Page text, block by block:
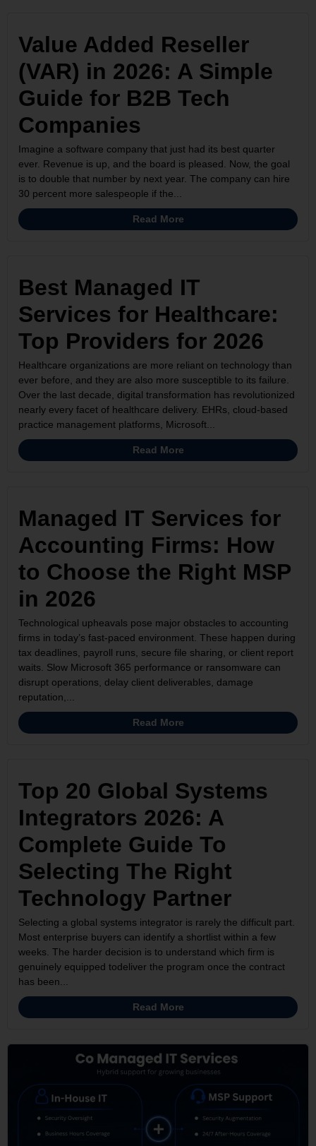
Value Added Reseller
(VAR) in 2026: A Simple
Guide for B2B Tech
Companies
Imagine a software company that just had its best quarter
ever. Revenue is up, and the board is pleased. Now, the goal
is to double that number by next year. The company can hire
30 percent more salespeople if the...
Read More
Best Managed IT
Services for Healthcare:
Top Providers for 2026
Healthcare organizations are more reliant on technology than
ever before, and they are also more susceptible to its failure.
Over the last decade, digital transformation has revolutionized
nearly every facet of healthcare delivery. EHRs, cloud-based
practice management platforms, Microsoft...
Read More
Managed IT Services for
Accounting Firms: How
to Choose the Right MSP
in 2026
Technological upheavals pose major obstacles to accounting
firms in today’s fast-paced environment. These happen during
tax deadlines, payroll runs, secure file sharing, or client report
waits. Slow Microsoft 365 performance or ransomware can
disrupt operations, delay client deliverables, damage
reputation,...
Read More
Top 20 Global Systems
Integrators 2026: A
Complete Guide To
Selecting The Right
Technology Partner
Selecting a global systems integrator is rarely the difficult part.
Most enterprise buyers can identify a shortlist within a few
weeks. The harder decision is to understand which firm is
genuinely equipped todeliver the program once the contract
has been...
Read More